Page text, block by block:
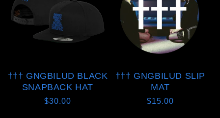
††† GNGBILUD BLACK
SNAPBACK HAT
Regular
$30.00
††† GNGBILUD SLIP
MAT
Regular
$15.00